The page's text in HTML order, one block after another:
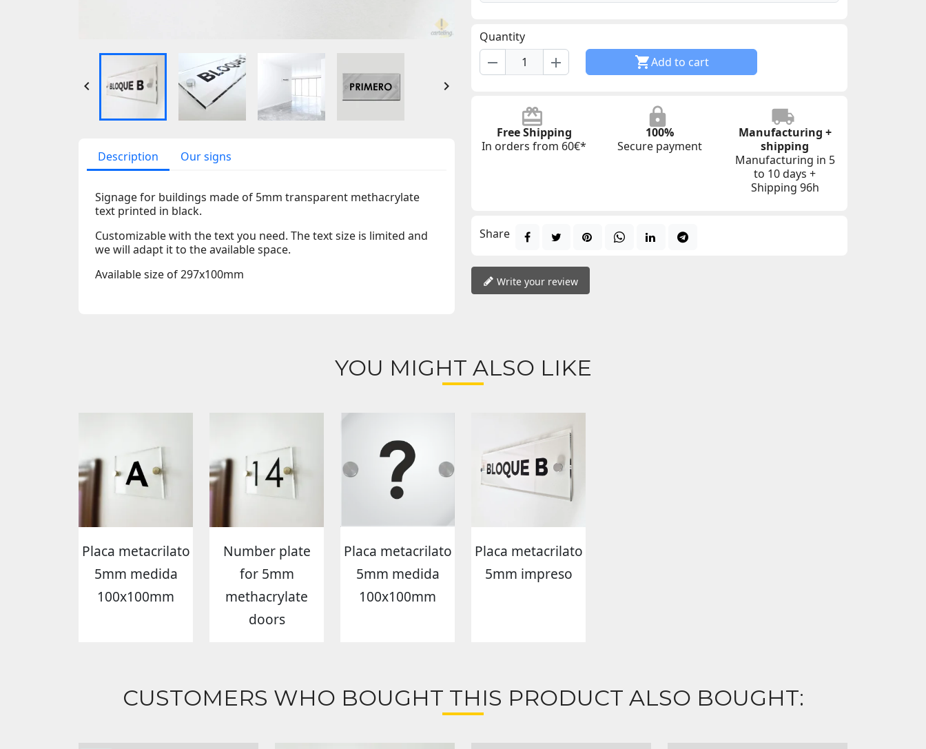
 
Description Our signs
Signage for buildings made of 5mm transparent methacrylate
text printed in black.
Customizable with the text you need. The text size is limited and
we will adapt it to the available space.
Available size of 297x100mm
Quantity
remove add Add to cart
Free Shipping
In orders from 60€*
100%
Secure payment
Manufacturing +
shipping
Manufacturing in 5
to 10 days +
Shipping 96h
Share
Write your review
YOU MIGHT ALSO LIKE
Placa metacrilato
5mm medida
100x100mm
Number plate
for 5mm
methacrylate
doors
Placa metacrilato
5mm medida
100x100mm
Placa metacrilato
5mm impreso
CUSTOMERS WHO BOUGHT THIS PRODUCT ALSO BOUGHT: